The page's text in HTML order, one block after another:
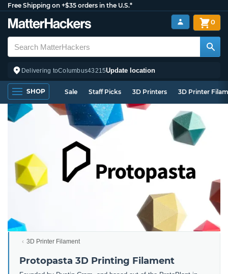
Free Shipping on +$35 orders in the U.S.*
Delivering toColumbus43215Update location
0
SHOP Sale Staff Picks 3D Printers 3D Printer
3D Printer Filament
Protopasta 3D Printing Filament